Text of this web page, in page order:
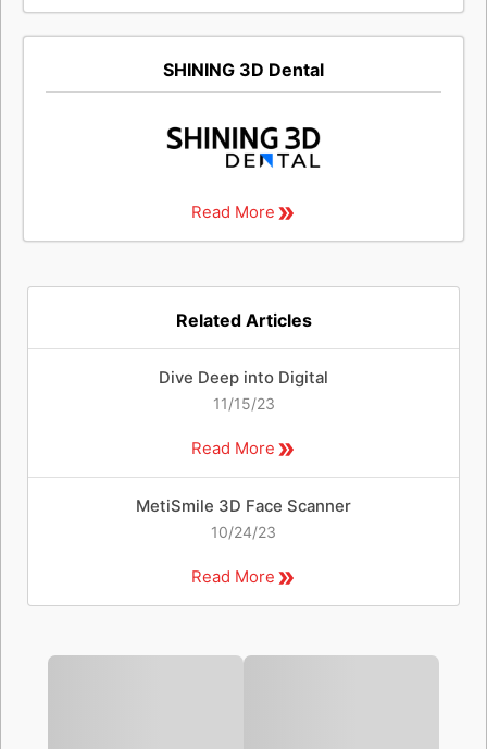
SHINING 3D Dental
Read More
Related Articles
Dive Deep into Digital
11/15/23
Read More
MetiSmile 3D Face Scanner
10/24/23
Read More